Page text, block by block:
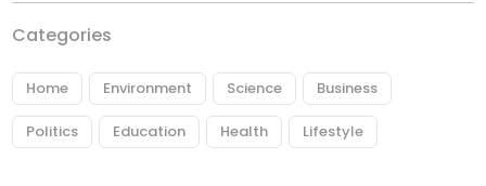
Categories
Home Environment Science Business
Politics Education Health Lifestyle